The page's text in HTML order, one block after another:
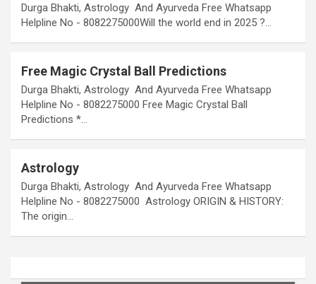
Durga Bhakti, Astrology And Ayurveda Free Whatsapp
Helpline No - 8082275000Will the world end in 2025 ?…
Free Magic Crystal Ball Predictions
Durga Bhakti, Astrology And Ayurveda Free Whatsapp
Helpline No - 8082275000 Free Magic Crystal Ball
Predictions *…
Astrology
Durga Bhakti, Astrology And Ayurveda Free Whatsapp
Helpline No - 8082275000 Astrology ORIGIN & HISTORY:
The origin…